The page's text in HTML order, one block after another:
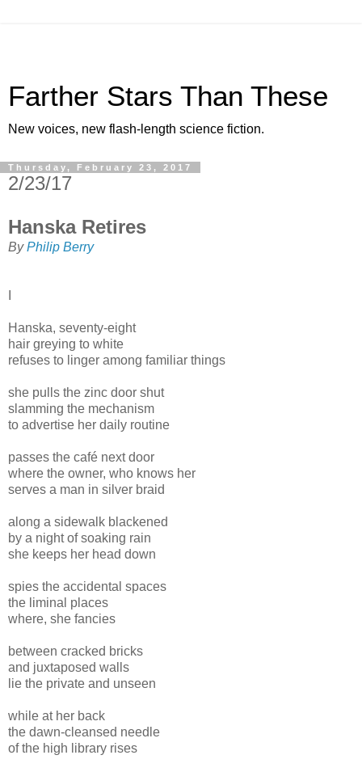
Farther Stars Than These
New voices, new flash-length science fiction.
Thursday, February 23, 2017
2/23/17
Hanska Retires
ByPhilip Berry
Hanska, seventy-eight
hair greying to white
refuses to linger among familiar things
she pulls the zinc door shut
slamming the mechanism
to advertise her daily routine
passes the café next door
where the owner, who knows her
serves a man in silver braid
along a sidewalk blackened
by a night of soaking rain
she keeps her head down
spies the accidental spaces
the liminal places
where, she fancies
between cracked bricks
and juxtaposed walls
lie the private and unseen
while at her back
the dawn-cleansed needle
of the high library rises